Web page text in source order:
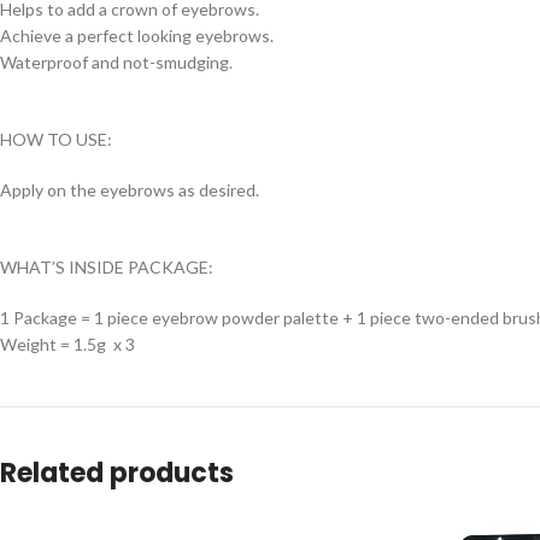
Helps to add a crown of eyebrows.
Achieve a perfect looking eyebrows.
Waterproof and not-smudging.
HOW TO USE:
Apply on the eyebrows as desired.
WHAT’S INSIDE PACKAGE:
1 Package = 1 piece eyebrow powder palette + 1 piece two-ended
Weight = 1.5g x 3
Related products